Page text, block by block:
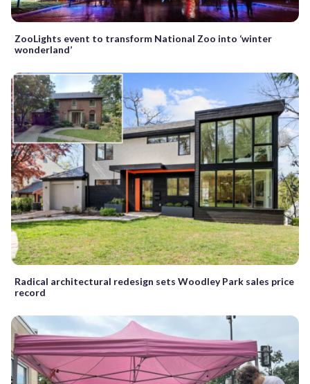
ZooLights event to transform National Zoo into ‘winter
wonderland’
Radical architectural redesign sets Woodley Park sales price
record